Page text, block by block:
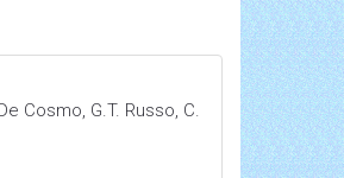
Cosmo, G.T. Russo, C.